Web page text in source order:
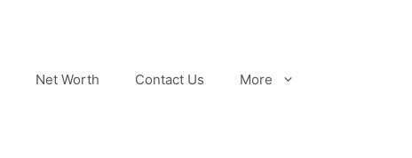
Net Worth Contact Us More